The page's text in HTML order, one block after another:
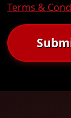
Terms &